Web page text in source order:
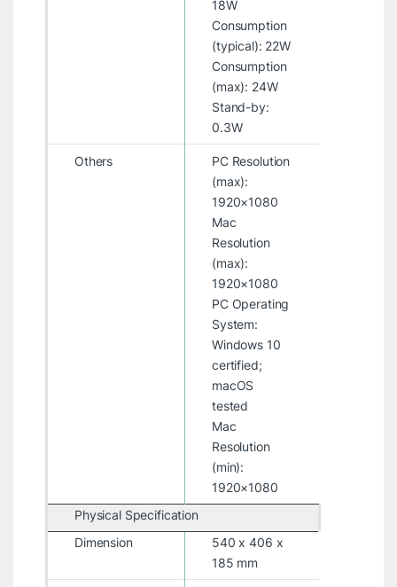
18W
Consumption
(typical): 22W
Consumption
(max): 24W
Stand-by:
0.3W
Others
PC Resolution
(max):
1920×1080
Mac
Resolution
(max):
1920×1080
PC Operating
System:
Windows 10
certified;
macOS
tested
Mac
Resolution
(min):
1920×1080
Physical Specification
Dimension
540 x 406 x
185 mm